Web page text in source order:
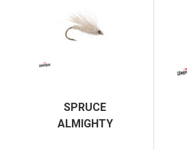
SPRUCE
ALMIGHTY